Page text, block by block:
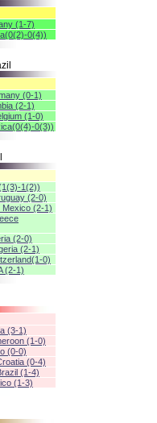
(1-7)
0(4))
(0-1)
(2-1)
(1-0)
0(3))
1(2))
(2-0)
Mexico (2-1)
(2-0)
(2-1)
0)
(2-1)
(3-1)
(1-0)
(0-0)
(0-4)
(1-4)
(1-3)